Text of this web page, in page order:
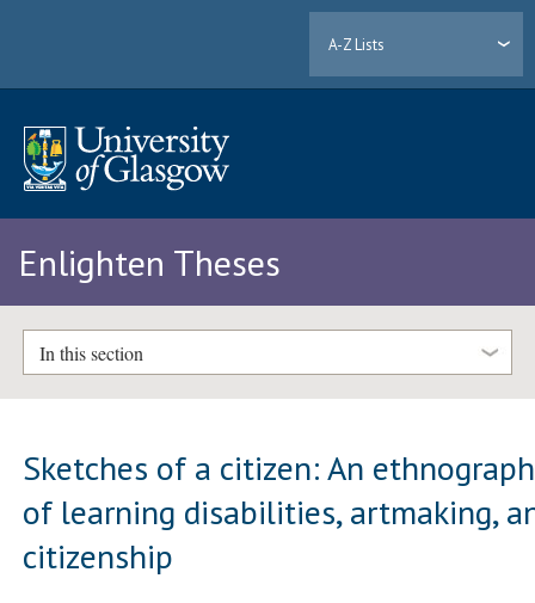
A-Z Lists
Enlighten Theses
In this section
Sketches of a citizen: An
of learning disabilities, artmaking,
citizenship